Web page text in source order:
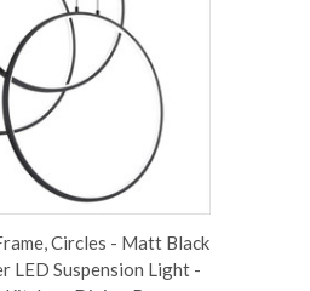
Circles - Matt Black
LED Suspension Light -